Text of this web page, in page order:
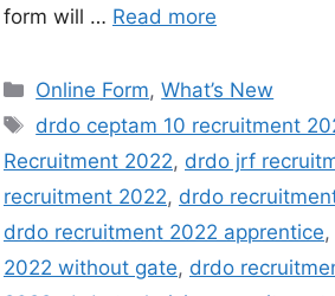
form will … Read more
Online Form,What’s New
drdo ceptam 10 recruitment
Recruitment 2022, drdo jrf
recruitment 2022, drdo
drdo recruitment 2022 apprentice,
2022 without gate, drdo